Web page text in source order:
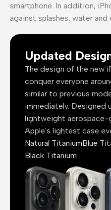
smartphone. In addition,
against splashes, water and
Updated
The design of the new
conquer everyone
similar to previous
immediately. Designed
lightweight aerospace-
Apple's lightest case
Natural TitaniumBlue
Black Titanium